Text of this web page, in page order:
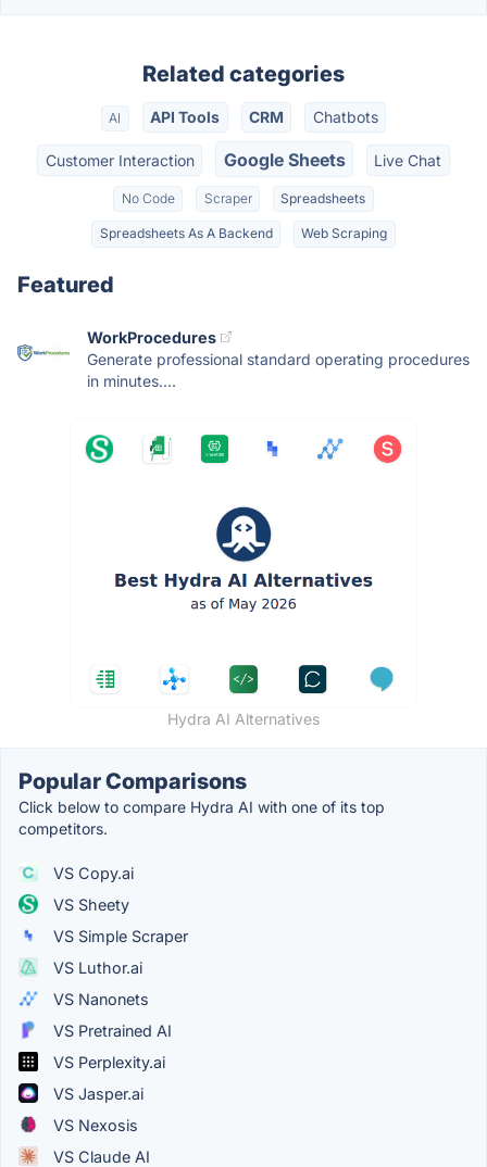
Related categories
AI API Tools CRM Chatbots
Customer Interaction Google Sheets Live Chat
No Code Scraper Spreadsheets
Spreadsheets As A Backend Web Scraping
Featured
WorkProcedures
Generate professional standard operating procedures
in minutes....
Hydra AI Alternatives
Popular Comparisons
Click below to compare Hydra AI with one of its top
competitors.
VS Copy.ai
VS Sheety
VS Simple Scraper
VS Luthor.ai
VS Nanonets
VS Pretrained AI
VS Perplexity.ai
VS Jasper.ai
VS Nexosis
VS Claude AI